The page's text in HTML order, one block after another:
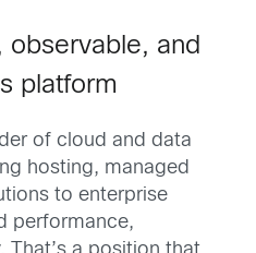
observable, and
platform
of cloud and data
hosting, managed
to enterprise
performance,